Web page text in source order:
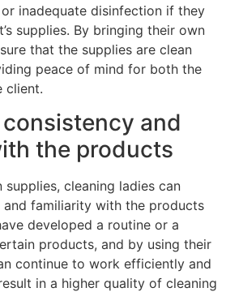
inadequate disinfection if they
supplies. By bringing their own
that the supplies are clean
peace of mind for both the
client.
and
the products
cleaning ladies can
and familiarity with the products
developed a routine or a
products, and by using their
continue to work efficiently and
in a higher quality of cleaning